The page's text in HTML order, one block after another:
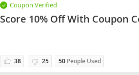
Coupon Verified
Score 10% Off With Coupon
38 25 50 People Used